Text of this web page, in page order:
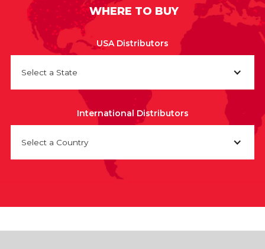
WHERE TO BUY
USA Distributors
Select a State
International Distributors
Select a Country